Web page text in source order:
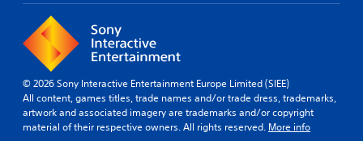
© 2026 Sony Interactive Entertainment Europe Limited (SIEE)
All content, games titles, trade names and/or trade dress, trademarks,
artwork and associated imagery are trademarks and/or copyright
material of their respective owners. All rights reserved. More info